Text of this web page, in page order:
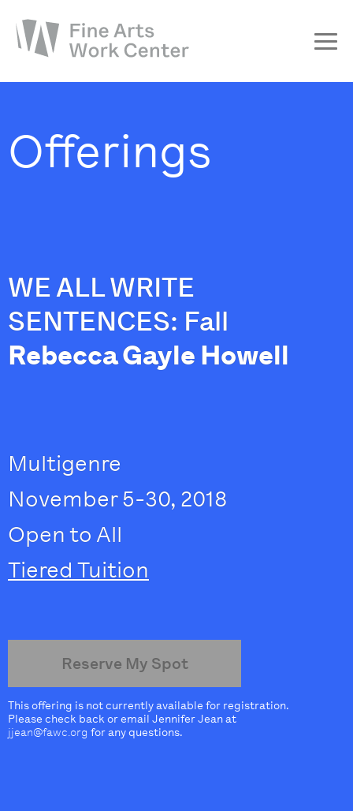
Workshops & Residencies
Offerings
WE ALL WRITE
SENTENCES: Fall
Rebecca Gayle Howell
Multigenre
November 5-30, 2018
Open to All
Tiered Tuition
Reserve My Spot
This offering is not currently available for registration.
Please check back or email Jennifer Jean at
jjean@fawc.org for any questions.